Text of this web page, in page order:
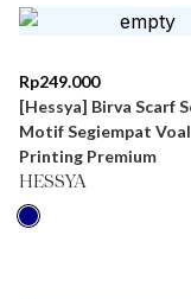
Rp249.000
[Hessya] Birva Scarf Series
Motif Segiempat Voal
Printing Premium
HESSYA